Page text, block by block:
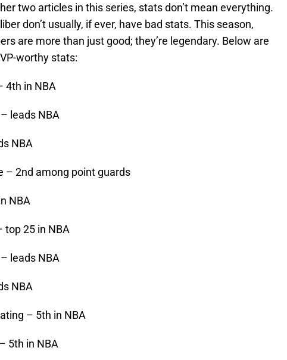
two articles in this series, stats don’t mean everything.
don’t usually, if ever, have bad stats. This season,
are more than just good; they’re legendary. Below are
worthy stats:
4th in NBA
leads NBA
NBA
– 2nd among point guards
NBA
top 25 in NBA
leads NBA
NBA
– 5th in NBA
5th in NBA